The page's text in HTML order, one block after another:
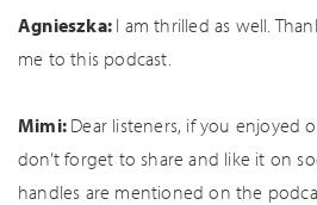
Agnieszka: I am thrilled as well.
me to this podcast.
Mimi: Dear listeners, if you enjoyed
don’t forget to share and like it on
handles are mentioned on the